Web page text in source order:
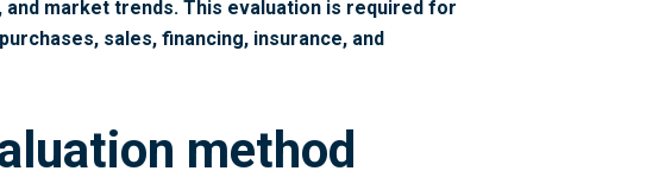
market trends. This evaluation is required for
sales, financing, insurance, and
method